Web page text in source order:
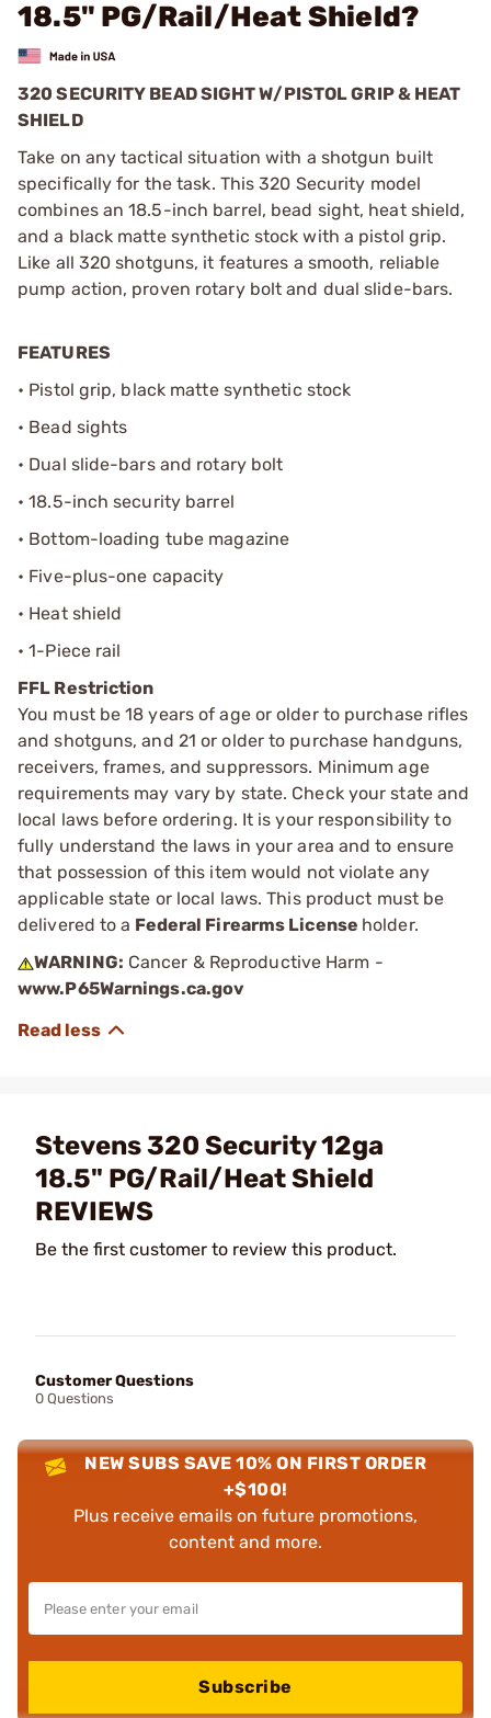
18.5" PG/Rail/Heat Shield?
320 SECURITY BEAD SIGHT W/PISTOL GRIP & HEAT
SHIELD
Take on any tactical situation with a shotgun built
specifically for the task. This 320 Security model
combines an 18.5-inch barrel, bead sight, heat shield,
and a black matte synthetic stock with a pistol grip.
Like all 320 shotguns, it features a smooth, reliable
pump action, proven rotary bolt and dual slide-bars.
FEATURES
• Pistol grip, black matte synthetic stock
• Bead sights
• Dual slide-bars and rotary bolt
• 18.5-inch security barrel
• Bottom-loading tube magazine
• Five-plus-one capacity
• Heat shield
• 1-Piece rail
FFL Restriction
You must be 18 years of age or older to purchase rifles
and shotguns, and 21 or older to purchase handguns,
receivers, frames, and suppressors. Minimum age
requirements may vary by state. Check your state and
local laws before ordering. It is your responsibility to
fully understand the laws in your area and to ensure
that possession of this item would not violate any
applicable state or local laws. This product must be
delivered to a Federal Firearms License holder.
WARNING: Cancer & Reproductive Harm -
www.P65Warnings.ca.gov
Stevens 320 Security 12ga
18.5" PG/Rail/Heat Shield
REVIEWS
Be the first customer to review this product.
Customer Questions
0 Questions
NEW SUBS SAVE 10% ON FIRST ORDER
+$100!
Plus receive emails on future promotions,
content and more.
Subscribe